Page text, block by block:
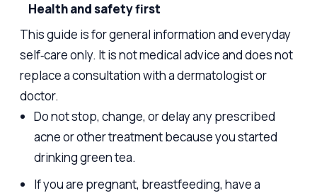
Health and safety first
This guide is for general information and everyday
self‑care only. It is not medical advice and does not
replace a consultation with a dermatologist or
doctor.
Do not stop, change, or delay any prescribed
acne or other treatment because you started
drinking green tea.
If you are pregnant, breastfeeding, have a